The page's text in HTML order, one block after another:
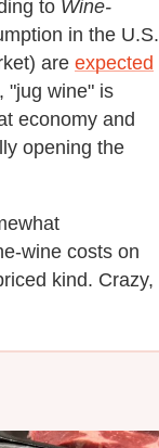
to Wine-
in the U.S.
are expected
"jug wine" is
economy and
opening the
wine costs on
kind. Crazy,